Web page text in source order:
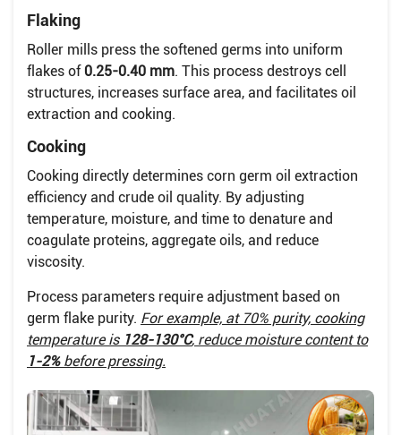
Flaking
Roller mills press the softened germs into uniform
flakes of0.25-0.40 mm. This process destroys cell
structures, increases surface area, and facilitates oil
extraction and cooking.
Cooking
Cooking directly determines corn germ oil extraction
efficiency and crude oil quality. By adjusting
temperature, moisture, and time to denature and
coagulate proteins, aggregate oils, and reduce
viscosity.
Process parameters require adjustment based on
germ flake purity. For example, at 70% purity, cooking
temperature is 128-130°C, reduce moisture content to
1-2%before pressing.